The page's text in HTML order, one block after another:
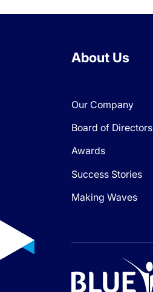
About Us
Our Company
Board of Directors
Awards
Success Stories
Making Waves